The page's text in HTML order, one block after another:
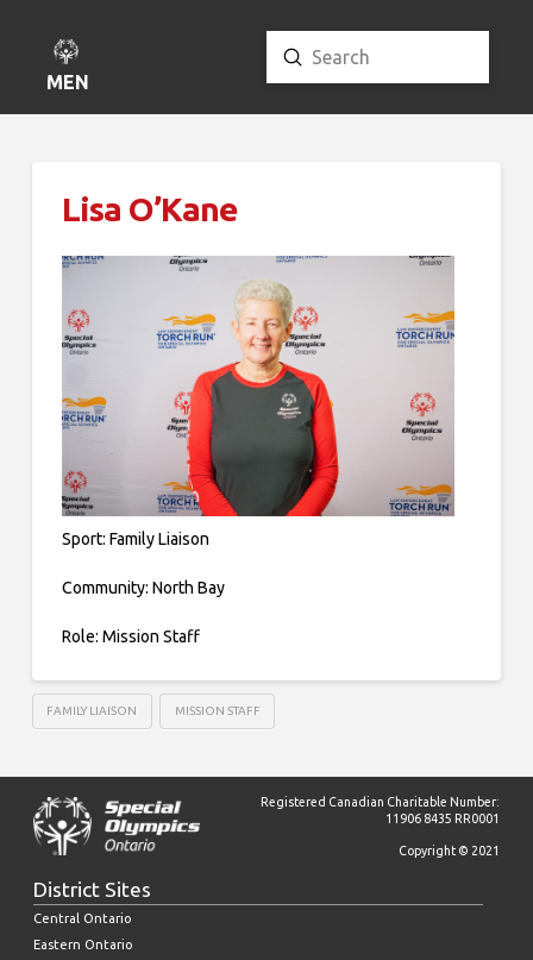
MENU
Search
Submit
Lisa O’Kane
Sport: Family Liaison
Community: North Bay
Role: Mission Staff
FAMILY LIAISON MISSION STAFF
Registered Canadian Charitable Number:
11906 8435 RR0001
Copyright © 2021
District Sites
Central Ontario
Eastern Ontario